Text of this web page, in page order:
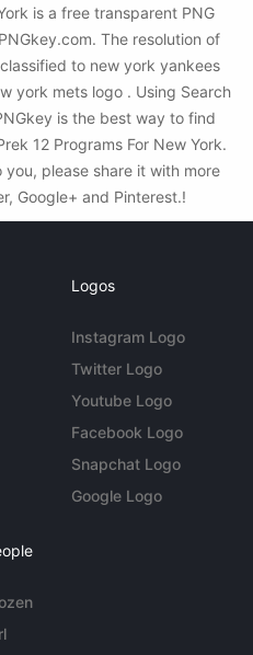
is a free transparent PNG
The resolution of
to new york yankees
york mets logo . Using Search
is the best way to find
12 Programs For New York.
please share it with more
Google+ and Pinterest.!
Logos
Instagram Logo
Twitter Logo
Youtube Logo
Facebook Logo
Snapchat Logo
Google Logo